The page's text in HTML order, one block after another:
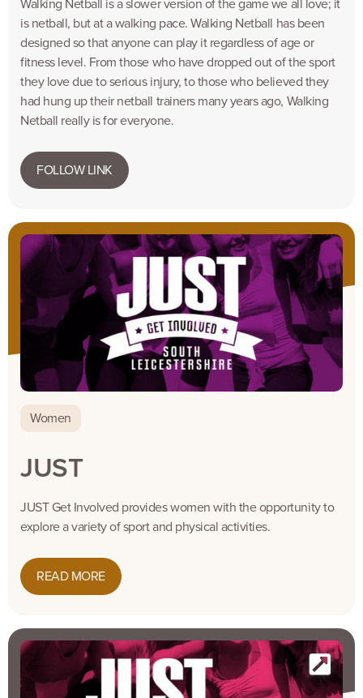
Walking Netball is a slower version of the game we all love; it
is netball, but at a walking pace. Walking Netball has been
designed so that anyone can play it regardless of age or
fitness level. From those who have dropped out of the sport
they love due to serious injury, to those who believed they
had hung up their netball trainers many years ago, Walking
Netball really is for everyone.
FOLLOW LINK
Women
JUST
JUST Get Involved provides women with the opportunity to
explore a variety of sport and physical activities.
READ MORE